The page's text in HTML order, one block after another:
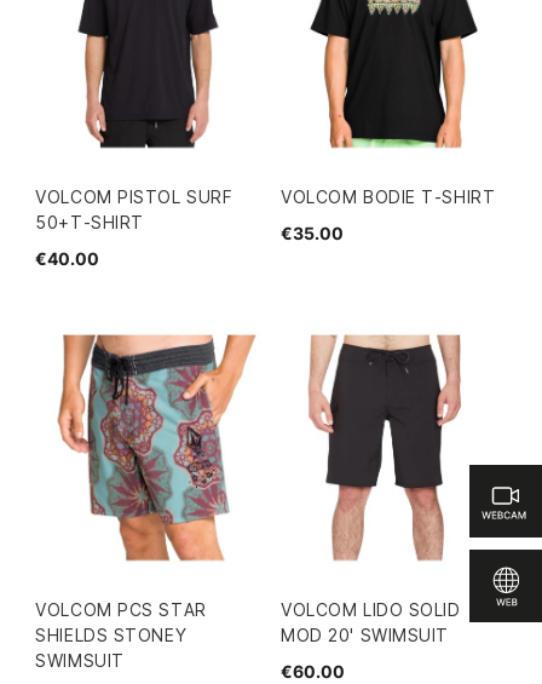
VOLCOM PISTOL SURF
50+T-SHIRT
€40.00
VOLCOM BODIE T-SHIRT
€35.00
VOLCOM PCS STAR
SHIELDS STONEY
SWIMSUIT
VOLCOM LIDO SOLID
MOD 20' SWIMSUIT
€60.00